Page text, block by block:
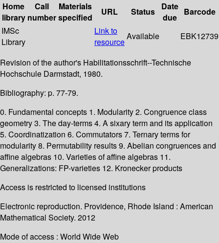
Home
library
Call
number
Materials
specified
URL Status
Date
due
Barcode
IMSc
Library
Link to
resource
Available EBK12739
Revision of the author's Habilitationsschrift--Technische
Hochschule Darmstadt, 1980.
Bibliography: p. 77-79.
0. Fundamental concepts 1. Modularity 2. Congruence class
geometry 3. The day-terms 4. A sixary term and its application
5. Coordinatization 6. Commutators 7. Ternary terms for
modularity 8. Permutability results 9. Abelian congruences and
affine algebras 10. Varieties of affine algebras 11.
Generalizations: FP-varieties 12. Kronecker products
Access is restricted to licensed institutions
Electronic reproduction. Providence, Rhode Island : American
Mathematical Society. 2012
Mode of access : World Wide Web